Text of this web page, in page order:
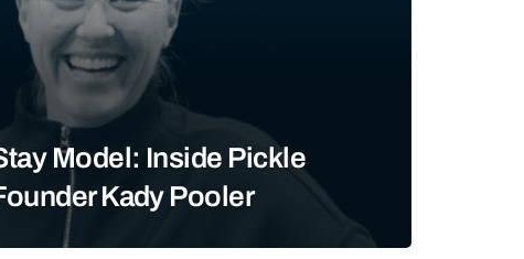
Model: Inside Pickle
Kady Pooler